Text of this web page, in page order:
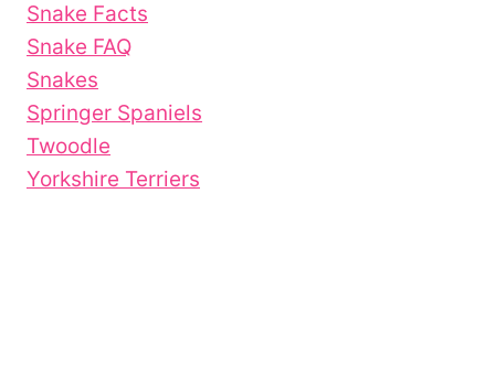
Snake Facts
Snake FAQ
Snakes
Springer Spaniels
Twoodle
Yorkshire Terriers